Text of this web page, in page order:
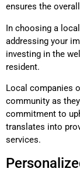
ensures the
In choosing a
addressing your
investing in the
resident.
Local companies
community as
commitment to
translates into
services.